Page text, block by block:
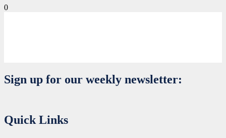
0
Sign up for our weekly newsletter:
Quick Links